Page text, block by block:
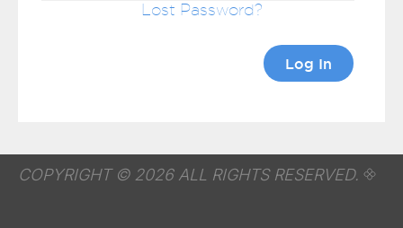
Lost Password
COPYRIGHT © 2026 ALL RIGHTS RESERVED.